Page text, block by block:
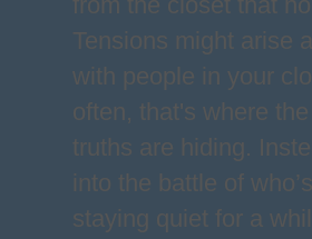
Tensions might arise
with people in your
often, that's where
truths are hiding.
into the battle of
staying quiet for a